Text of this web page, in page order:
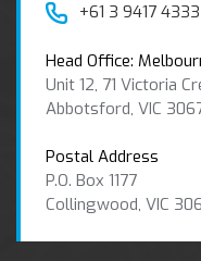
+61 3 9417 4333
Head Office:
Unit 12, 71 Victoria
Abbotsford, VIC
Postal Address
P.O. Box 1177
Collingwood, VIC